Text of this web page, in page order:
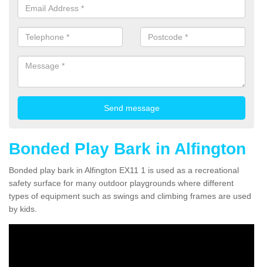
Bonded Play Bark in Alfington
Bonded play bark in Alfington EX11 1 is used as a recreational
safety surface for many outdoor playgrounds where different
types of equipment such as swings and climbing frames are used
by kids.